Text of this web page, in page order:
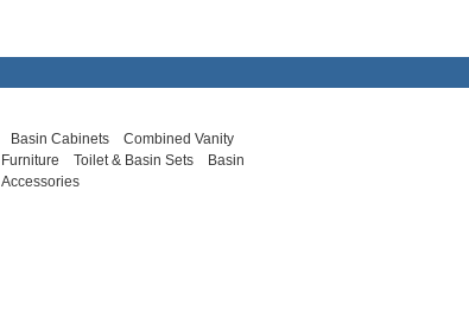
Basin Cabinets
Combined Vanity
Furniture
Toilet & Basin Sets
Basin
Accessories